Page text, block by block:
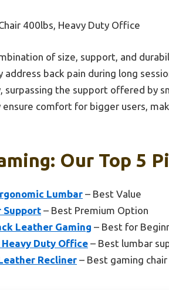
400lbs, Heavy Duty Office
of size, support, and
back pain during long
the support offered by
comfort for bigger users,
Our Top 5
Lumbar – Best Value
Support – Best Premium Option
Leather Gaming – Best for
Heavy Duty Office – Best lumbar
Recliner – Best gaming